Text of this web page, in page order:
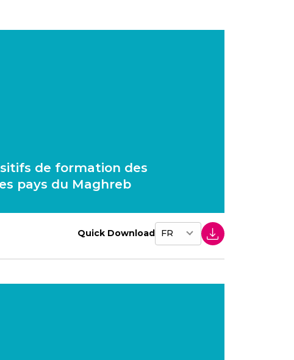
de formation des
pays du Maghreb
Quick Download